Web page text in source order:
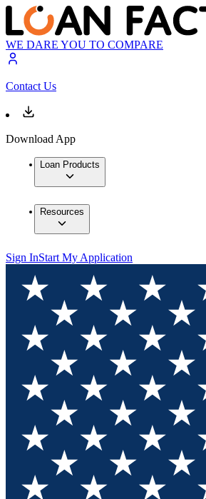
WE DARE YOU TO COMPARE
Contact Us
Download App
Loan Products
Resources
Sign InStart My Application